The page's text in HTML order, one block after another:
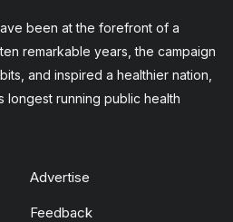
been at the forefront of a
remarkable years, the campaign
and inspired a healthier nation,
longest running public health
Advertise
Feedback